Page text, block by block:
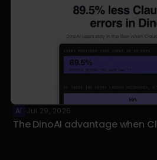
AI Jul 29, 2026
The DinoAI advantage when